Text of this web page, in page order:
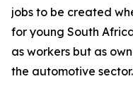
jobs to be created
for young South
as workers but as
the automotive sector.